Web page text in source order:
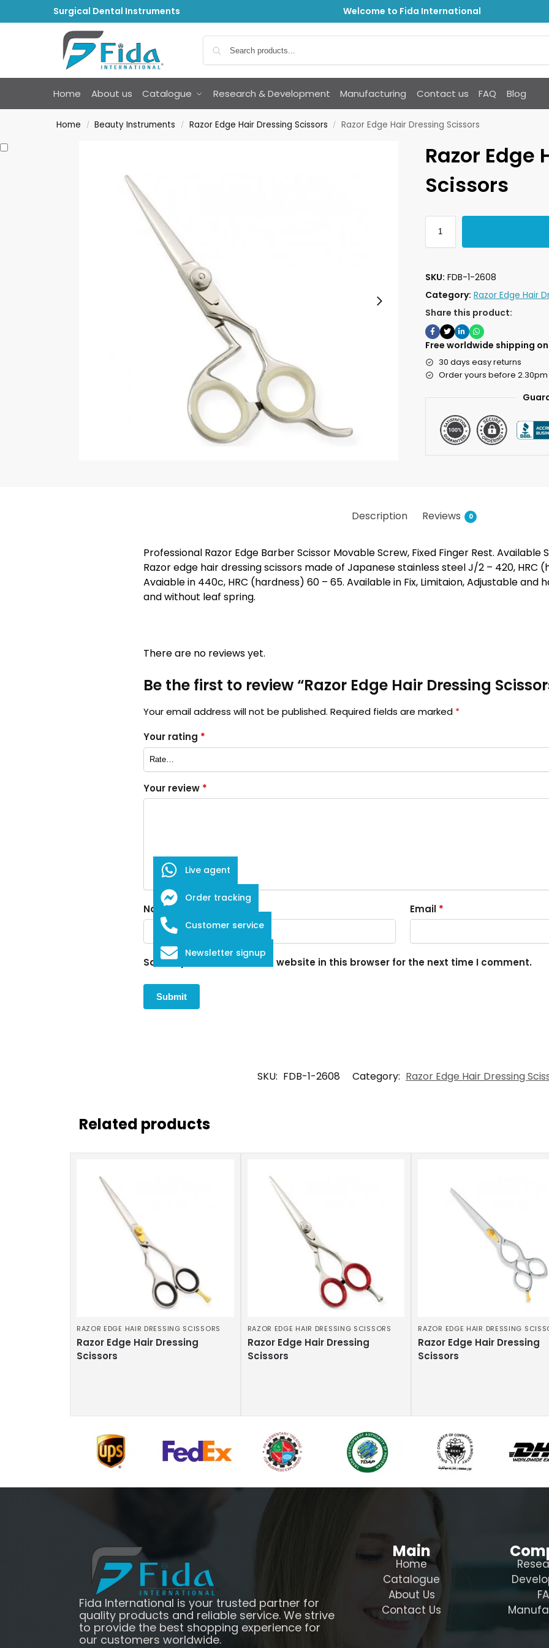
Surgical Dental Instruments Welcome to Fida International
Home About us Catalogue Research & Development Manufacturing Contact us FAQ Blog
Home / Beauty Instruments / Razor Edge Hair Dressing Scissors / Razor Edge Hair Dressing Scissors
Razor Edge
Scissors
SKU: FDB-1-2608
Category: Razor Edge Hair
Share this product:
Free worldwide shipping
30 days easy returns
Order yours before
Description Reviews 0
Professional Razor Edge Barber Scissor Movable Screw, Fixed Finger Rest. Available
Razor edge hair dressing scissors made of Japanese stainless steel J/2 – 420, HRC
Avaiable in 440c, HRC (hardness) 60 – 65. Available in Fix, Limitaion, Adjustable and
and without leaf spring.
There are no reviews yet.
Be the first to review “Razor Edge Hair Dressing
Your email address will not be published. Required fields are marked *
Your rating *
Your review *
Name Email *
Save my name, email, and website in this browser for the next time I comment.
SKU: FDB-1-2608 Category: Razor Edge Hair Dressing
Related products
RAZOR EDGE HAIR DRESSING SCISSORS
Razor Edge Hair Dressing
Scissors
RAZOR EDGE HAIR DRESSING SCISSORS
Razor Edge Hair Dressing
Scissors
RAZOR EDGE HAIR DRESSING
Razor Edge Hair Dressing
Scissors
Fida International is your trusted partner for
quality products and reliable service. We strive
to provide the best shopping experience for
our customers worldwide.
Main
Home
Catalogue
About Us
Contact Us
Live agent
Order tracking
Customer service
Newsletter signup